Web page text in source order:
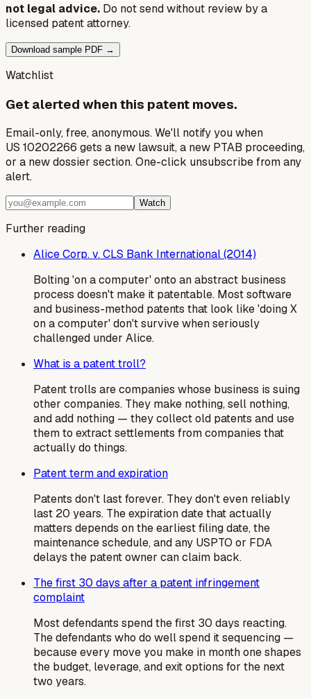
not legal advice. Do not send without review by a
licensed patent attorney.
Download sample PDF →
Watchlist
Get alerted when this patent moves.
Email-only, free, anonymous. We'll notify you when
US 10202266 gets a new lawsuit, a new PTAB proceeding,
or a new dossier section. One-click unsubscribe from any
alert.
Watch
Further reading
Alice Corp. v. CLS Bank International (2014)
Bolting 'on a computer' onto an abstract business
process doesn't make it patentable. Most software
and business-method patents that look like 'doing X
on a computer' don't survive when seriously
challenged under Alice.
What is a patent troll?
Patent trolls are companies whose business is suing
other companies. They make nothing, sell nothing,
and add nothing — they collect old patents and use
them to extract settlements from companies that
actually do things.
Patent term and expiration
Patents don't last forever. They don't even reliably
last 20 years. The expiration date that actually
matters depends on the earliest filing date, the
maintenance schedule, and any USPTO or FDA
delays the patent owner can claim back.
The first 30 days after a patent infringement
complaint
Most defendants spend the first 30 days reacting.
The defendants who do well spend it sequencing —
because every move you make in month one shapes
the budget, leverage, and exit options for the next
two years.